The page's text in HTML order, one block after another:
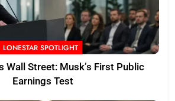
LONESTAR SPOTLIGHT
Wall Street: Musk’s First Public
Earnings Test